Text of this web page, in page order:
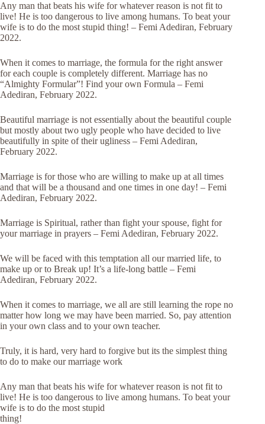
Any man that beats his wife for whatever reason is not fit to
live! He is too dangerous to live among humans. To beat your
wife is to do the most stupid thing! – Femi Adediran, February
2022.
When it comes to marriage, the formula for the right answer
for each couple is completely different. Marriage has no
“Almighty Formular”! Find your own Formula – Femi
Adediran, February 2022.
Beautiful marriage is not essentially about the beautiful couple
but mostly about two ugly people who have decided to live
beautifully in spite of their ugliness – Femi Adediran,
February 2022.
Marriage is for those who are willing to make up at all times
and that will be a thousand and one times in one day! – Femi
Adediran, February 2022.
Marriage is Spiritual, rather than fight your spouse, fight for
your marriage in prayers – Femi Adediran, February 2022.
We will be faced with this temptation all our married life, to
make up or to Break up! It’s a life-long battle – Femi
Adediran, February 2022.
When it comes to marriage, we all are still learning the rope no
matter how long we may have been married. So, pay attention
in your own class and to your own teacher.
Truly, it is hard, very hard to forgive but its the simplest thing
to do to make our marriage work
Any man that beats his wife for whatever reason is not fit to
live! He is too dangerous to live among humans. To beat your
wife is to do the most stupid
thing!